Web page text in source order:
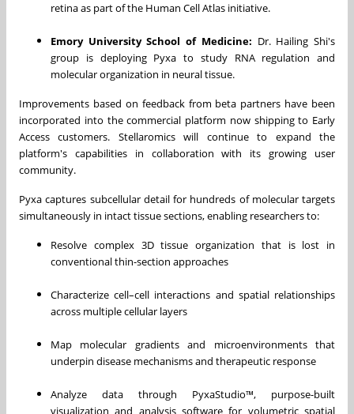
retina as part of the Human Cell Atlas initiative.
Emory University School of Medicine: Dr. Hailing Shi's
group is deploying Pyxa to study RNA regulation and
molecular organization in neural tissue.
Improvements based on feedback from beta partners have been
incorporated into the commercial platform now shipping to Early
Access customers. Stellaromics will continue to expand the
platform's capabilities in collaboration with its growing user
community.
Pyxa captures subcellular detail for hundreds of molecular targets
simultaneously in intact tissue sections, enabling researchers to:
Resolve complex 3D tissue organization that is lost in
conventional thin-section approaches
Characterize cell–cell interactions and spatial relationships
across multiple cellular layers
Map molecular gradients and microenvironments that
underpin disease mechanisms and therapeutic response
Analyze data through PyxaStudio™, purpose-built
visualization and analysis software for volumetric spatial